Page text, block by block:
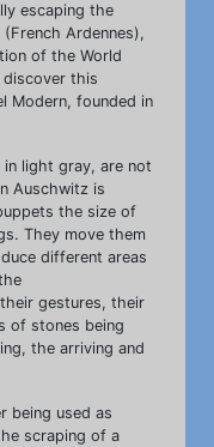
escaping the
Ardennes),
of the World
discover this
Modern, founded in
light gray, are not
Auschwitz is
the size of
They move them
different areas
gestures, their
of stones being
the arriving and
being used as
scraping of a